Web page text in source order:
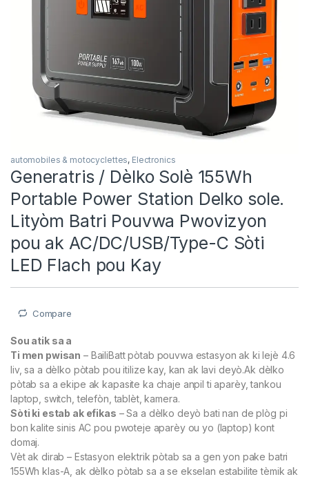
automobiles & motocyclettes, Electronics
Generatris / Dèlko Solè 155Wh
Portable Power Station Delko sole.
Lityòm Batri Pouvwa Pwovizyon
pou ak AC/DC/USB/Type-C Sòti
LED Flach pou Kay
Compare
Sou atik sa a
Ti men pwisan – BailiBatt pòtab pouvwa estasyon ak ki lejè 4.6
liv, sa a dèlko pòtab pou itilize kay, kan ak lavi deyò.Ak dèlko
pòtab sa a ekipe ak kapasite ka chaje anpil ti aparèy, tankou
laptop, switch, telefòn, tablèt, kamera.
Sòti ki estab ak efikas – Sa a dèlko deyò bati nan de plòg pi
bon kalite sinis AC pou pwoteje aparèy ou yo (laptop) kont
domaj.
Vèt ak dirab – Estasyon elektrik pòtab sa a gen yon pake batri
155Wh klas-A, ak dèlko pòtab sa a se ekselan estabilite tèmik ak